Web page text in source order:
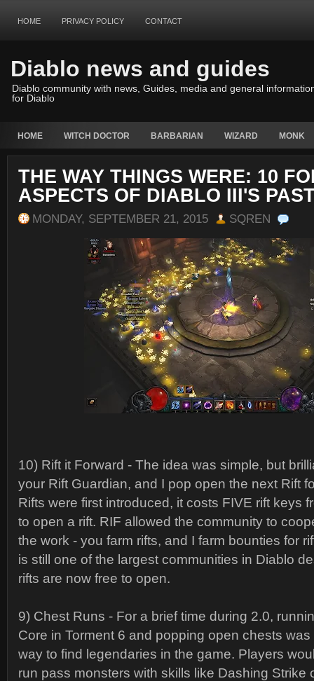
HOME PRIVACY POLICY CONTACT
Diablo news and guides
Diablo community with news, Guides, media and general
for Diablo
HOME WITCH DOCTOR BARBARIAN WIZARD MONK
THE WAY THINGS WERE: 10
ASPECTS OF DIABLO III'S
MONDAY, SEPTEMBER 21, 2015 SQREN
10) Rift it Forward - The idea was simple, but
your Rift Guardian, and I pop open the next Rift
Rifts were first introduced, it costs FIVE rift keys
to open a rift. RIF allowed the community to
the work - you farm rifts, and I farm bounties for
is still one of the largest communities in Diablo
rifts are now free to open.
9) Chest Runs - For a brief time during 2.0,
Core in Torment 6 and popping open chests
way to find legendaries in the game. Players
run pass monsters with skills like Dashing Strike